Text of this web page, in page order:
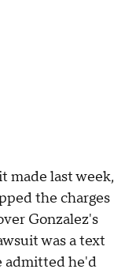
made last week,
the charges
Gonzalez's
was a text
admitted he'd